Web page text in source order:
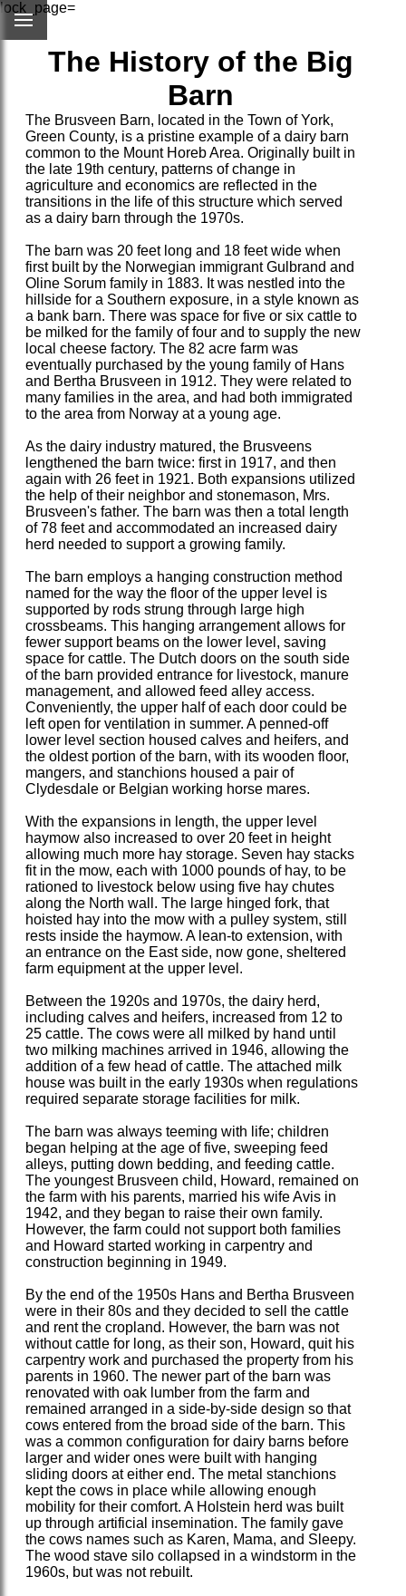
lock_page=
The History of the Big
Barn
The Brusveen Barn, located in the Town of York,
Green County, is a pristine example of a dairy barn
common to the Mount Horeb Area. Originally built in
the late 19th century, patterns of change in
agriculture and economics are reflected in the
transitions in the life of this structure which served
as a dairy barn through the 1970s.
The barn was 20 feet long and 18 feet wide when
first built by the Norwegian immigrant Gulbrand and
Oline Sorum family in 1883. It was nestled into the
hillside for a Southern exposure, in a style known as
a bank barn. There was space for five or six cattle to
be milked for the family of four and to supply the new
local cheese factory. The 82 acre farm was
eventually purchased by the young family of Hans
and Bertha Brusveen in 1912. They were related to
many families in the area, and had both immigrated
to the area from Norway at a young age.
As the dairy industry matured, the Brusveens
lengthened the barn twice: first in 1917, and then
again with 26 feet in 1921. Both expansions utilized
the help of their neighbor and stonemason, Mrs.
Brusveen's father. The barn was then a total length
of 78 feet and accommodated an increased dairy
herd needed to support a growing family.
The barn employs a hanging construction method
named for the way the floor of the upper level is
supported by rods strung through large high
crossbeams. This hanging arrangement allows for
fewer support beams on the lower level, saving
space for cattle. The Dutch doors on the south side
of the barn provided entrance for livestock, manure
management, and allowed feed alley access.
Conveniently, the upper half of each door could be
left open for ventilation in summer. A penned-off
lower level section housed calves and heifers, and
the oldest portion of the barn, with its wooden floor,
mangers, and stanchions housed a pair of
Clydesdale or Belgian working horse mares.
With the expansions in length, the upper level
haymow also increased to over 20 feet in height
allowing much more hay storage. Seven hay stacks
fit in the mow, each with 1000 pounds of hay, to be
rationed to livestock below using five hay chutes
along the North wall. The large hinged fork, that
hoisted hay into the mow with a pulley system, still
rests inside the haymow. A lean-to extension, with
an entrance on the East side, now gone, sheltered
farm equipment at the upper level.
Between the 1920s and 1970s, the dairy herd,
including calves and heifers, increased from 12 to
25 cattle. The cows were all milked by hand until
two milking machines arrived in 1946, allowing the
addition of a few head of cattle. The attached milk
house was built in the early 1930s when regulations
required separate storage facilities for milk.
The barn was always teeming with life; children
began helping at the age of five, sweeping feed
alleys, putting down bedding, and feeding cattle.
The youngest Brusveen child, Howard, remained on
the farm with his parents, married his wife Avis in
1942, and they began to raise their own family.
However, the farm could not support both families
and Howard started working in carpentry and
construction beginning in 1949.
By the end of the 1950s Hans and Bertha Brusveen
were in their 80s and they decided to sell the cattle
and rent the cropland. However, the barn was not
without cattle for long, as their son, Howard, quit his
carpentry work and purchased the property from his
parents in 1960. The newer part of the barn was
renovated with oak lumber from the farm and
remained arranged in a side-by-side design so that
cows entered from the broad side of the barn. This
was a common configuration for dairy barns before
larger and wider ones were built with hanging
sliding doors at either end. The metal stanchions
kept the cows in place while allowing enough
mobility for their comfort. A Holstein herd was built
up through artificial insemination. The family gave
the cows names such as Karen, Mama, and Sleepy.
The wood stave silo collapsed in a windstorm in the
1960s, but was not rebuilt.